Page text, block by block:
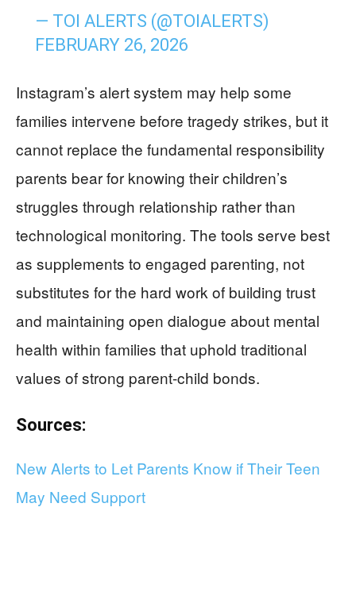
— TOI ALERTS (@TOIALERTS)
FEBRUARY 26, 2026
Instagram’s alert system may help some
families intervene before tragedy strikes, but it
cannot replace the fundamental responsibility
parents bear for knowing their children’s
struggles through relationship rather than
technological monitoring. The tools serve best
as supplements to engaged parenting, not
substitutes for the hard work of building trust
and maintaining open dialogue about mental
health within families that uphold traditional
values of strong parent-child bonds.
Sources:
New Alerts to Let Parents Know if Their Teen
May Need Support